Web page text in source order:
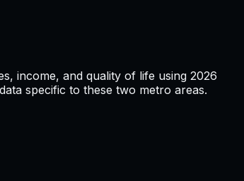
income, and quality of life using 2026
specific to these two metro areas.